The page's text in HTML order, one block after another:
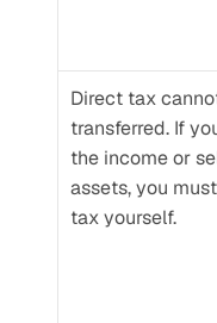
Direct tax
transferred. If
the income or
assets, you
tax yourself.